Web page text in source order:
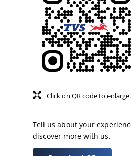
Tell us about your
discover more with us.
Click on QR code to enlarge.